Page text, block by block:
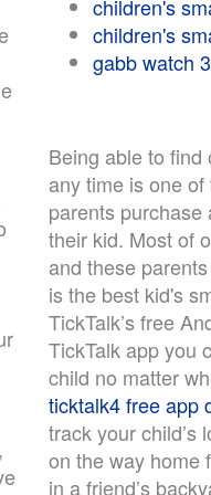
children's
children's
gabb watch
Being able to
any time is one
parents
their kid. Most of
and these
is the best kid's
TickTalk’s free
TickTalk app you
child no matter
ticktalk4 free app
track your child’s
on the way home
in a friend’s